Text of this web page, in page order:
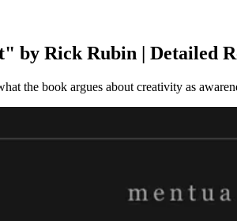
by Rick Rubin | Detailed
the book argues about creativity as